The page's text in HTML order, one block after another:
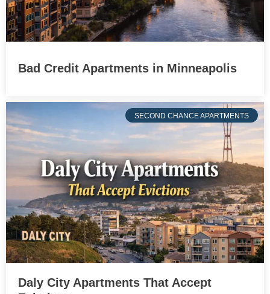
Bad Credit Apartments in Minneapolis
SECOND CHANCE APARTMENTS
Daly City Apartments That Accept